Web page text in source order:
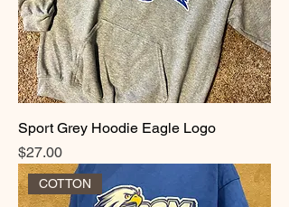
Sport Grey Hoodie Eagle Logo
Price
$27.00
COTTON